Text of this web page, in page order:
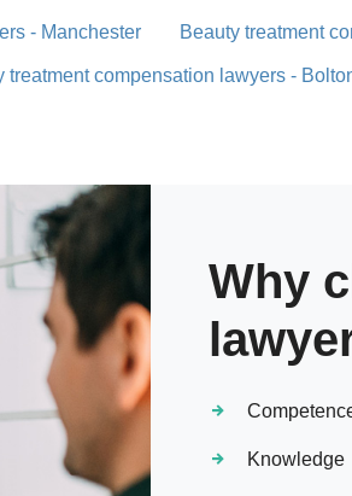
- Manchester Beauty treatment
treatment compensation lawyers -
Why
Knowledge